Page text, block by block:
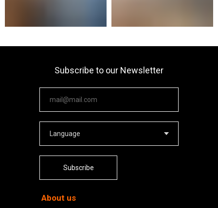
Subscribe
Subscribe to our Newsletter
About us